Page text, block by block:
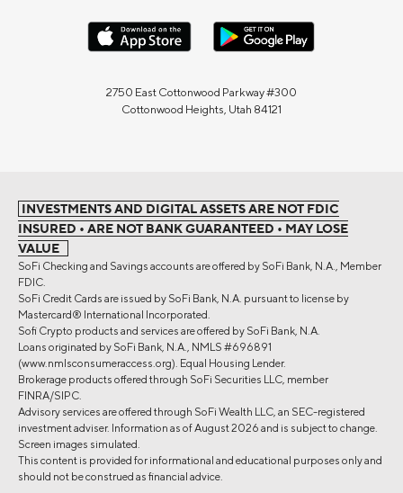
2750 East Cottonwood Parkway #300
Cottonwood Heights, Utah 84121
INVESTMENTS AND DIGITAL ASSETS ARE NOT FDIC
INSURED • ARE NOT BANK GUARANTEED • MAY LOSE
VALUE
SoFi Checking and Savings accounts are offered by SoFi Bank, N.A., Member
FDIC.
SoFi Credit Cards are issued by SoFi Bank, N.A. pursuant to license by
Mastercard® International Incorporated.
Sofi Crypto products and services are offered by SoFi Bank, N.A.
Loans originated by SoFi Bank, N.A., NMLS #696891
(www.nmlsconsumeraccess.org). Equal Housing Lender.
Brokerage products offered through SoFi Securities LLC, member
FINRA/SIPC.
Advisory services are offered through SoFi Wealth LLC, an SEC-registered
investment adviser. Information as of August 2026 and is subject to change.
Screen images simulated.
This content is provided for informational and educational purposes only and
should not be construed as financial advice.